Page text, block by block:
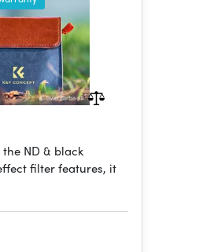
ND & black
filter features, it